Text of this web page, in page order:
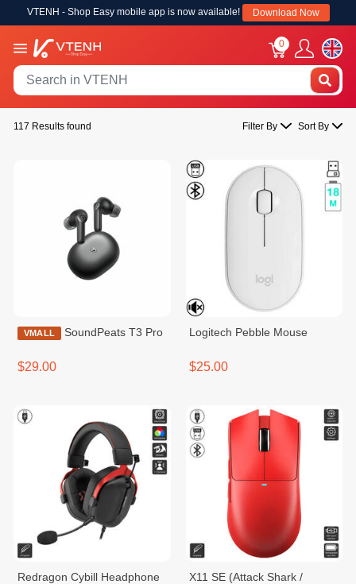
VTENH - Shop Easy mobile app is now available! Download Now
0
117 Results found Filter By Sort By
VMALL SoundPeats T3 Pro
$29.00
Logitech Pebble Mouse
$25.00
Redragon Cybill Headphone
X11 SE (Attack Shark /